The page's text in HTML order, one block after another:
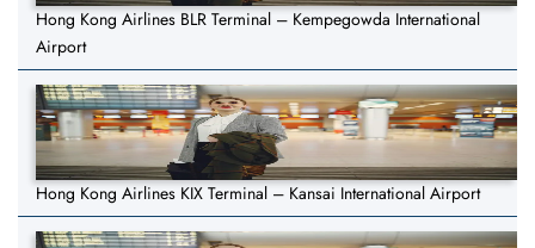
Hong Kong Airlines BLR Terminal – Kempegowda International
Airport
Hong Kong Airlines KIX Terminal – Kansai International Airport